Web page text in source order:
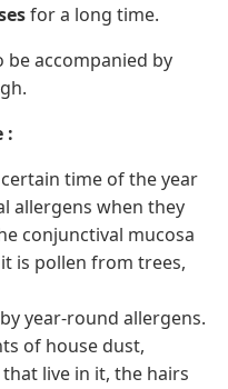
for a long time.
be accompanied by
:
time of the year
allergens when they
conjunctival mucosa
is pollen from trees,
year-round allergens.
of house dust,
live in it, the hairs